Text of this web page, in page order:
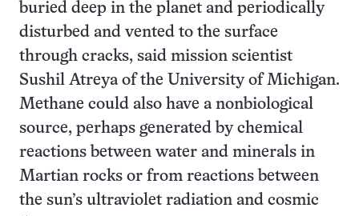
buried deep in the planet and periodically
disturbed and vented to the surface
through cracks, said mission scientist
Sushil Atreya of the University of Michigan.
Methane could also have a nonbiological
source, perhaps generated by chemical
reactions between water and minerals in
Martian rocks or from reactions between
the sun’s ultraviolet radiation and cosmic